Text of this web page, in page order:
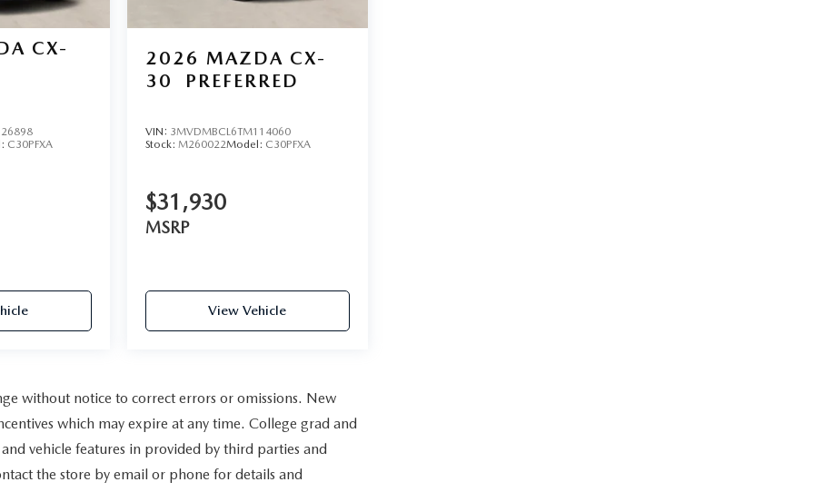
CX-
C30PFXA
2026 MAZDA CX-
30
PREFERRED
VIN: 3MVDMBCL6TM114060
Stock: M260022Model: C30PFXA
$31,930
MSRP
View Vehicle
without notice to correct errors or omissions. New
which may expire at any time. College grad and
vehicle features in provided by third parties and
the store by email or phone for details and